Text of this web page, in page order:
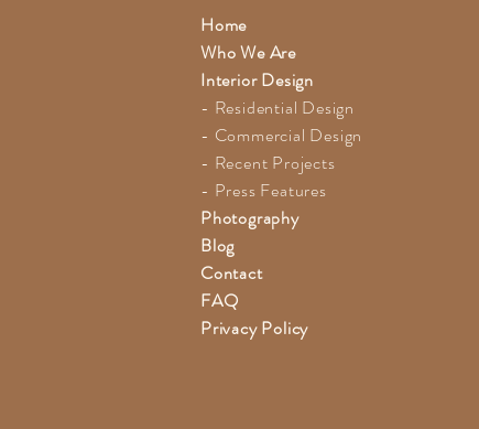
Home
Who We Are
Interior Design
- Residential Design
- Commercial Design
- Recent Projects
- Press Features
Photography
Blog
Contact
FAQ
Privacy Policy